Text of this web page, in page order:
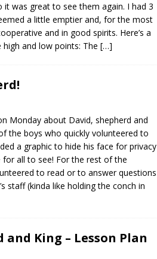
it was great to see them again. I had 3
a little emptier and, for the most
and in good spirits. Here’s a
and low points: The […]
Monday about David, shepherd and
the boys who quickly volunteered to
a graphic to hide his face for privacy
all to see! For the rest of the
to read or to answer questions
staff (kinda like holding the conch in
and King – Lesson Plan